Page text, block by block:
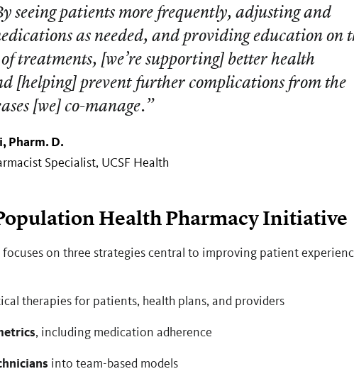
seeing patients more frequently, adjusting and
as needed, and providing education on
treatments, [we’re supporting] better health
[helping] prevent further complications from the
[we] co-manage.”
Pharm. D.
Specialist, UCSF Health
Health Pharmacy Initiative
on three strategies central to improving patient
therapies for patients, health plans, and providers
, including medication adherence
into team-based models